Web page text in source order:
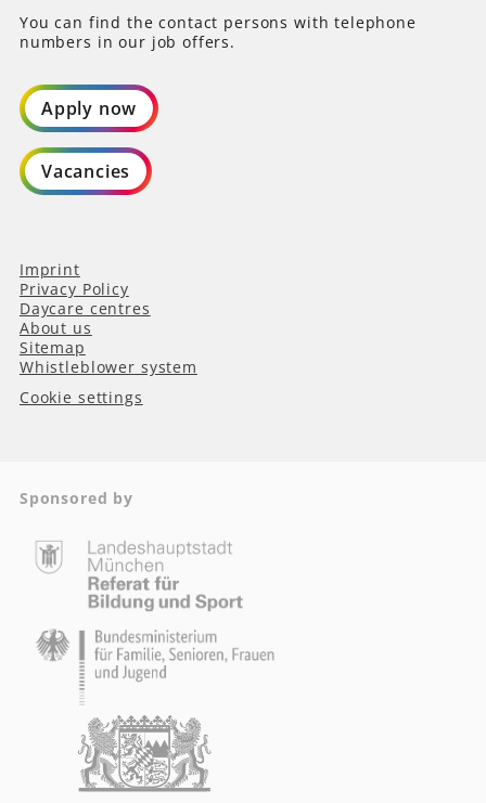
You can find the contact persons with telephone
numbers in our job offers.
Apply now
Vacancies
Imprint
Privacy Policy
Daycare centres
About us
Sitemap
Whistleblower system
Cookie settings
Sponsored by